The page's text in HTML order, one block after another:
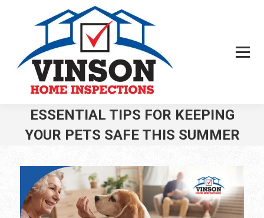
ESSENTIAL TIPS FOR KEEPING
YOUR PETS SAFE THIS SUMMER